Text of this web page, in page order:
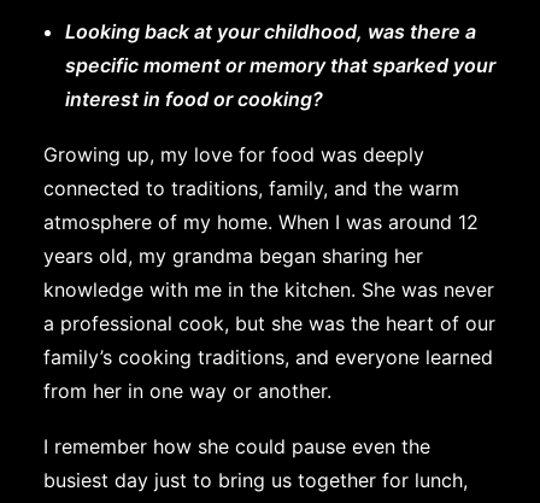
Looking back at your childhood, was there a
specific moment or memory that sparked your
interest in food or cooking?
Growing up, my love for food was deeply
connected to traditions, family, and the warm
atmosphere of my home. When I was around 12
years old, my grandma began sharing her
knowledge with me in the kitchen. She was never
a professional cook, but she was the heart of our
family’s cooking traditions, and everyone learned
from her in one way or another.
I remember how she could pause even the
busiest day just to bring us together for lunch,